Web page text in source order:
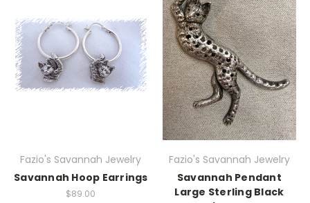
Fazio's Savannah Jewelry
Savannah Hoop Earrings
$89.00
Fazio's Savannah Jewelry
Savannah Pendant
Large Sterling Black